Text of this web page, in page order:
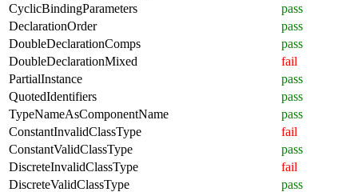
CyclicBindingParameters
pass
DeclarationOrder
pass
DoubleDeclarationComps
pass
DoubleDeclarationMixed
fail
PartialInstance
pass
QuotedIdentifiers
pass
TypeNameAsComponentName
pass
ConstantInvalidClassType
fail
ConstantValidClassType
pass
DiscreteInvalidClassType
fail
DiscreteValidClassType
pass